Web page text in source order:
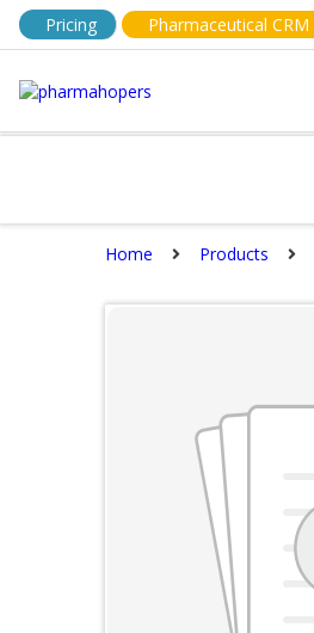
Pricing Pharmaceutical CRM
Home Products